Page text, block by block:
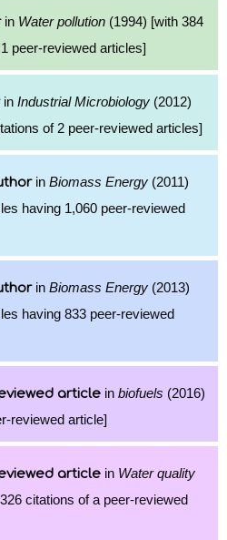
in Water pollution (1994) [with 384
peer-reviewed articles]
in Industrial Microbiology (2012)
of 2 peer-reviewed articles]
in Biomass Energy (2011)
having 1,060 peer-reviewed
in Biomass Energy (2013)
having 833 peer-reviewed
article in biofuels (2016)
reviewed article]
article in Water quality
citations of a peer-reviewed